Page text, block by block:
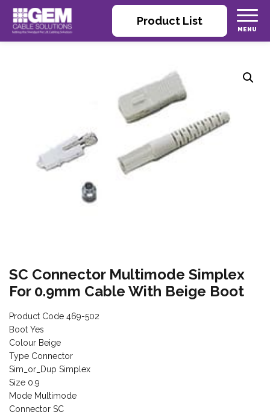
Product List
SC Connector Multimode Simplex
For 0.9mm Cable With Beige Boot
Product Code 469-502
Boot Yes
Colour Beige
Type Connector
Sim_or_Dup Simplex
Size 0.9
Mode Multimode
Connector SC